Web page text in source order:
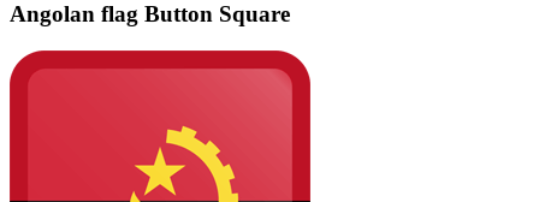
Angolan flag Button Square